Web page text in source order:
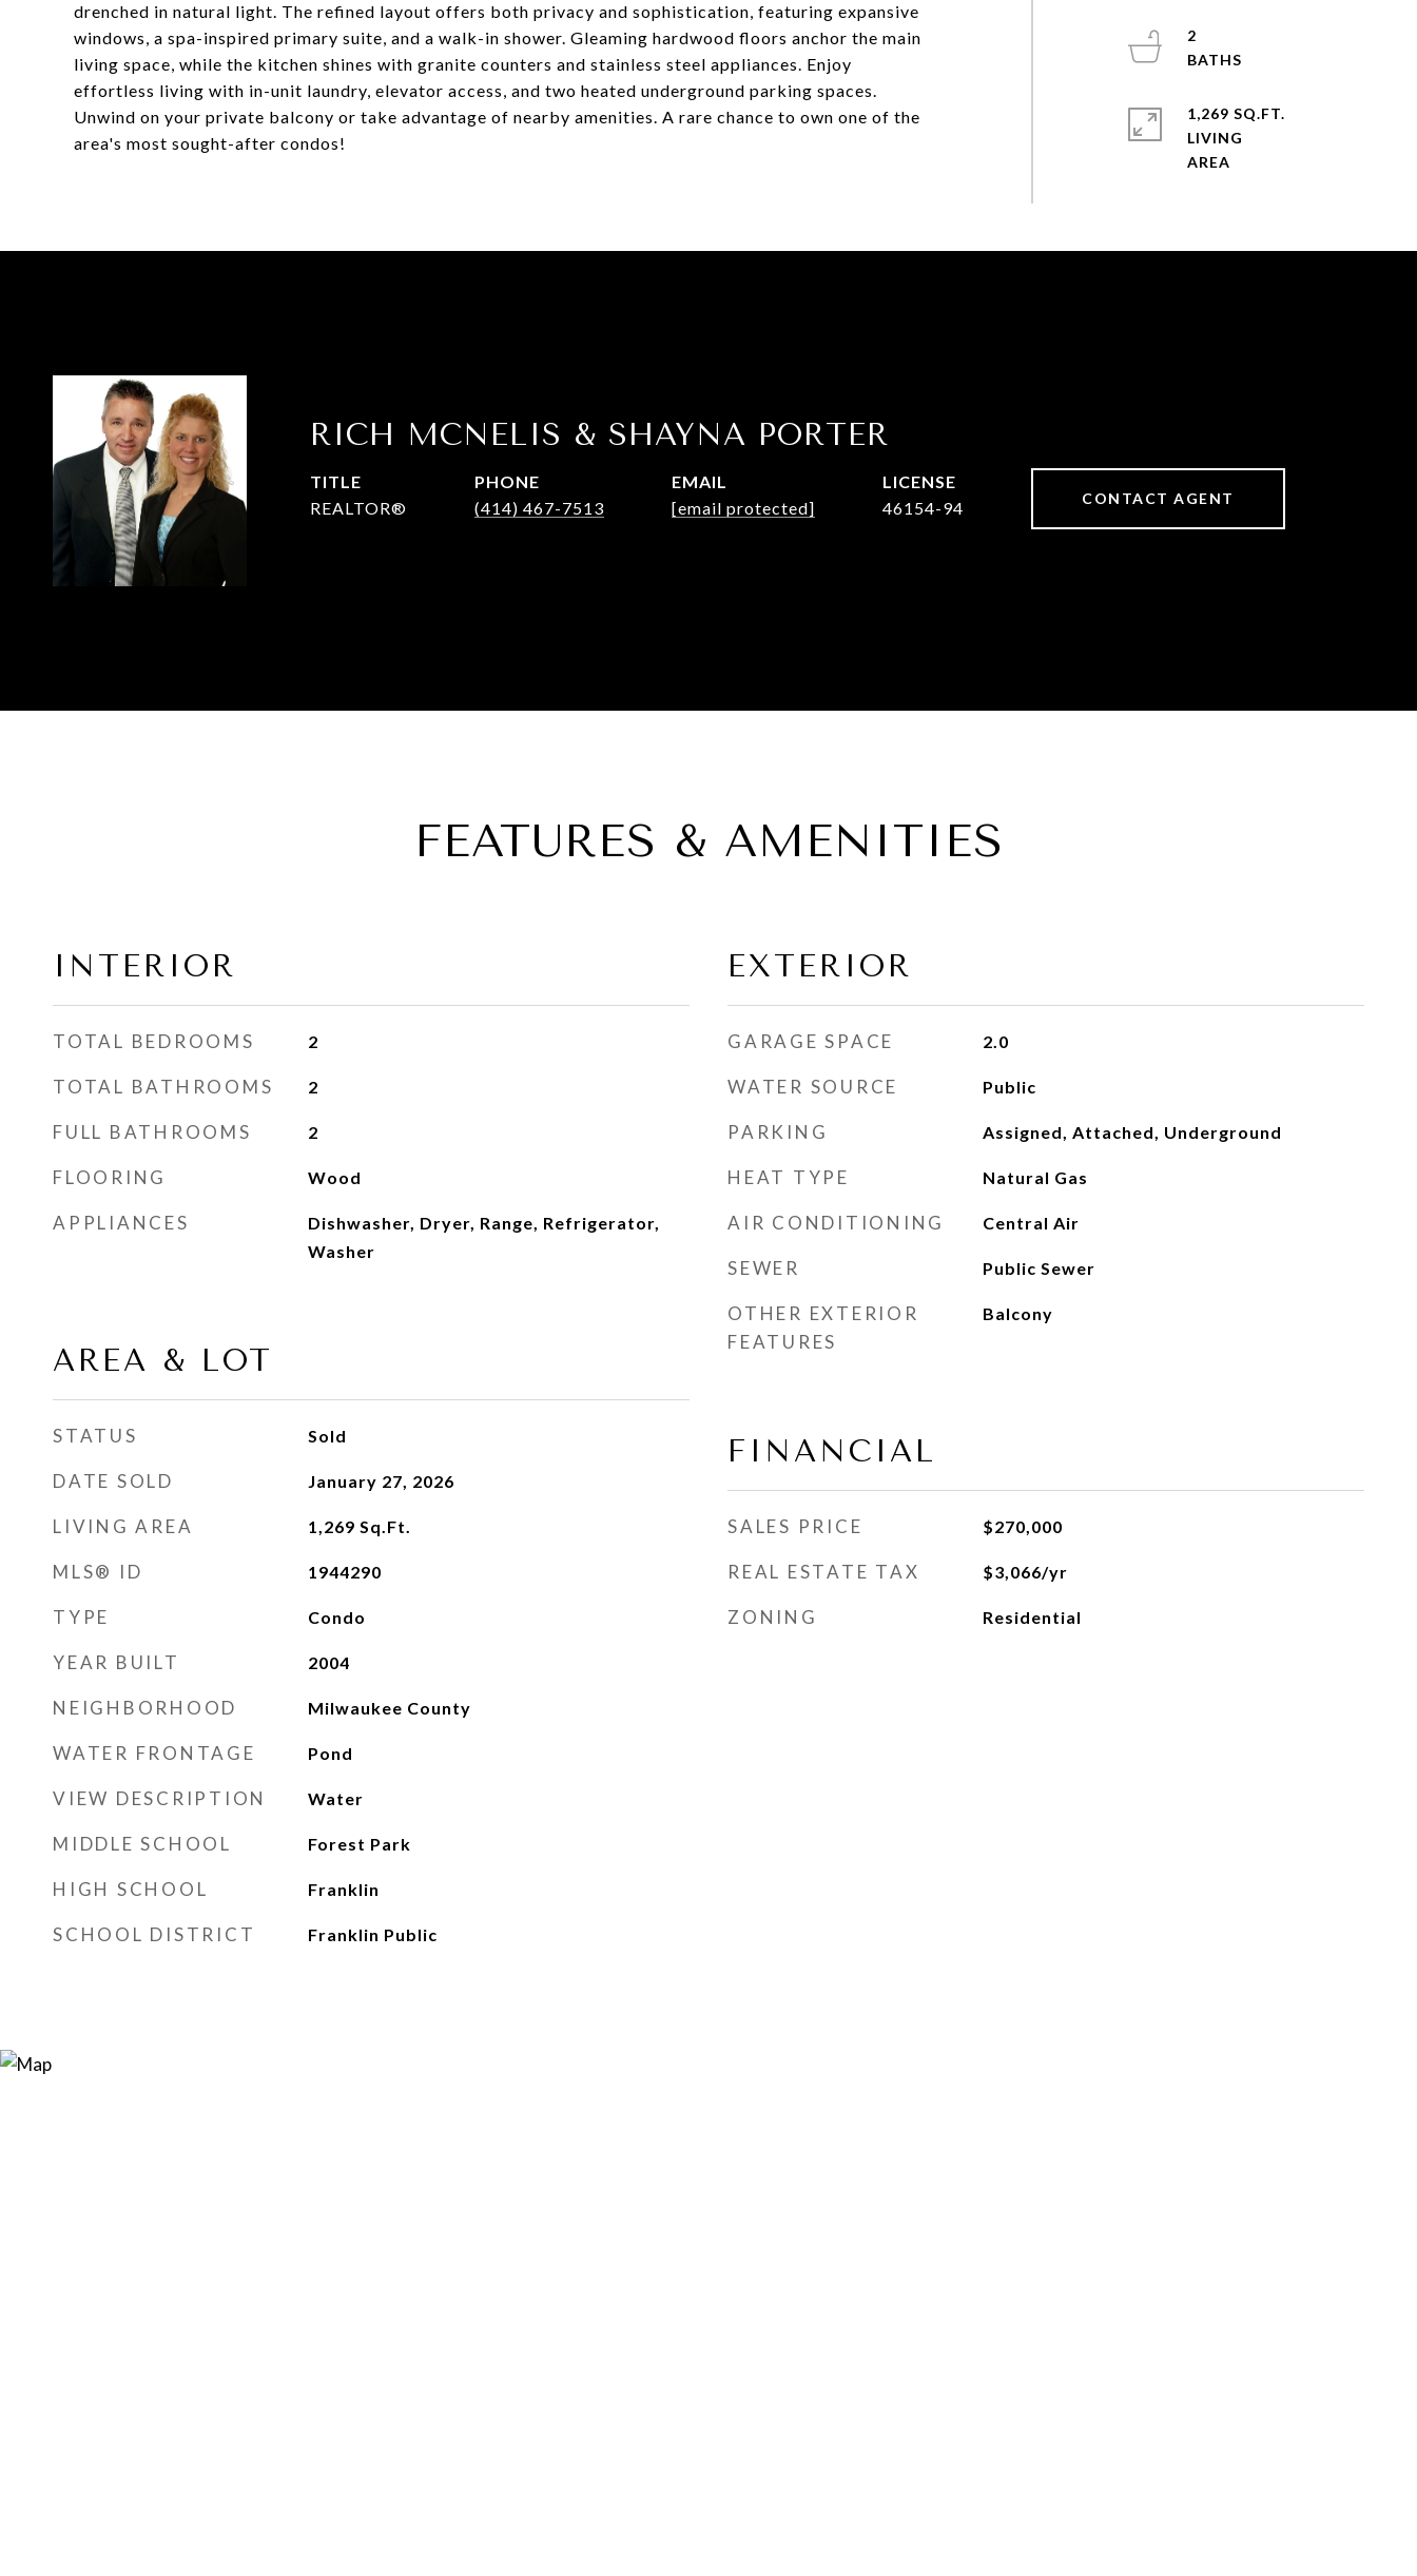
drenched in natural light. The refined layout offers both privacy and sophistication, featuring expansive
windows, a spa-inspired primary suite, and a walk-in shower. Gleaming hardwood floors anchor the main
living space, while the kitchen shines with granite counters and stainless steel appliances. Enjoy
effortless living with in-unit laundry, elevator access, and two heated underground parking spaces.
Unwind on your private balcony or take advantage of nearby amenities. A rare chance to own one of the
area's most sought-after condos!
2
1,269 SQ.FT.
LIVING
RICH MCNELIS & SHAYNA PORTER
TITLE
REALTOR®
PHONE
(414) 467-7513
EMAIL
[email protected]
46154-94 CONTACT AGENT
FEATURES & AMENITIES
INTERIOR
TOTAL BEDROOMS 2
TOTAL BATHROOMS 2
FULL BATHROOMS 2
FLOORING Wood
APPLIANCES
Dishwasher, Dryer, Range, Refrigerator,
Washer
AREA & LOT
STATUS Sold
DATE SOLD January 27, 2026
LIVING AREA 1,269 Sq.Ft.
MLS® ID 1944290
TYPE Condo
YEAR BUILT 2004
NEIGHBORHOOD Milwaukee County
WATER FRONTAGE Pond
VIEW DESCRIPTION Water
MIDDLE SCHOOL Forest Park
HIGH SCHOOL Franklin
SCHOOL DISTRICT Franklin Public
EXTERIOR
GARAGE SPACE 2.0
WATER SOURCE Public
PARKING Assigned, Attached, Underground
HEAT TYPE Natural Gas
AIR CONDITIONING Central Air
SEWER Public Sewer
OTHER EXTERIOR
FEATURES
Balcony
FINANCIAL
SALES PRICE $270,000
REAL ESTATE TAX $3,066/yr
ZONING Residential